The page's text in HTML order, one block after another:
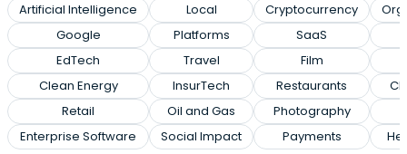
Artificial Intelligence
Google
EdTech
Clean Energy
Retail
Enterprise Software
Local
Platforms
Travel
InsurTech
Oil and Gas
Social Impact
Cryptocurrency
SaaS
Film
Restaurants
Photography
Payments